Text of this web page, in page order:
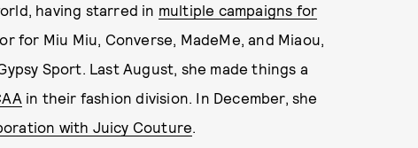
having starred in multiple campaigns for
for Miu Miu, Converse, MadeMe, and Miaou,
Sport. Last August, she made things a
in their fashion division. In December, she
with Juicy Couture.